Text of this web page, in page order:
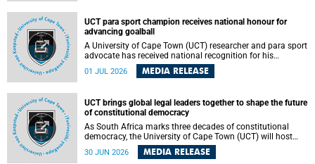
UCT para sport champion receives national honour for
advancing goalball
A University of Cape Town (UCT) researcher and para sport
advocate has received national recognition for his
outstanding leadership in developing goalball, reinforcing
the university's commitment to advancing inclusion and
01 JUL 2026 MEDIA RELEASE
UCT brings global legal leaders together to shape the future
of constitutional democracy
As South Africa marks three decades of constitutional
democracy, the University of Cape Town (UCT) will host
leading judges, legal scholars and practitioners from
around the world to examine the future of public law and
30 JUN 2026 MEDIA RELEASE